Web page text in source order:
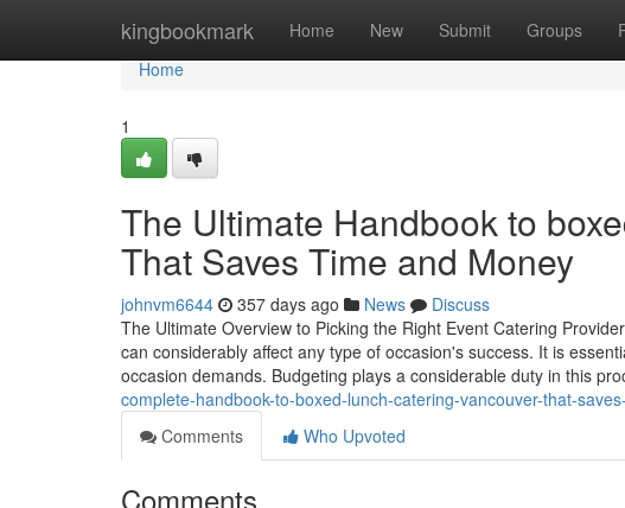
kingbookmark Home New Submit Groups
Home
Home
1
The Ultimate Handbook to
That Saves Time and Money
johnvm6644 357 days ago News
Discuss
The Ultimate Overview to Picking the Right Event Catering
can considerably affect any type of occasion's success. It is
occasion demands. Budgeting plays a considerable duty in this
complete-handbook-to-boxed-lunch-catering-vancouver-that-
Comments
Who Upvoted
Comments